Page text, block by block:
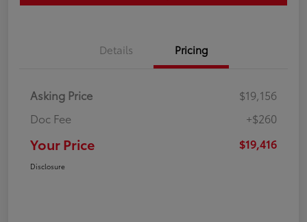
Details Pricing
Asking Price
$19,156
Doc Fee
+$260
Your Price $19,416
Disclosure